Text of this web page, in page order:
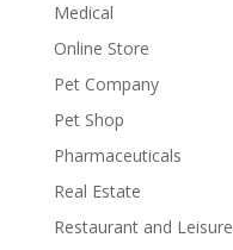
Medical
Online Store
Pet Company
Pet Shop
Pharmaceuticals
Real Estate
Restaurant and Leisure